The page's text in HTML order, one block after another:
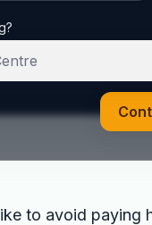
to avoid paying